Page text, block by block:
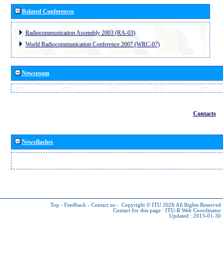
Related Conferences
Radiocommunication Assembly 2003 (RA-03)
World Radiocommunication Conference 2007 (WRC-07)
Newsroom
Contacts
Newsflashes
Top - Feedback - Contact us - Copyright © ITU 2026 All Rights Reserved
Contact for this page : ITU-R Web Coordinator
Updated : 2013-01-30